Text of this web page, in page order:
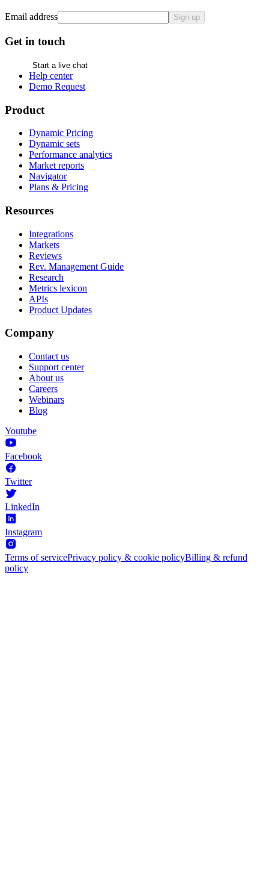
Email address Sign up
Get in touch
Start a live chat
Help center
Demo Request
Product
Dynamic Pricing
Dynamic sets
Performance analytics
Market reports
Navigator
Plans & Pricing
Resources
Integrations
Markets
Reviews
Rev. Management Guide
Research
Metrics lexicon
APIs
Product Updates
Company
Contact us
Support center
About us
Careers
Webinars
Blog
Youtube
Facebook
Twitter
LinkedIn
Instagram
Terms of servicePrivacy policy & cookie policyBilling & refund
policy